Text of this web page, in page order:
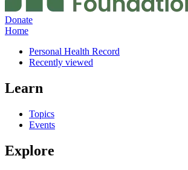
Donate
Home
Personal Health Record
Recently viewed
Learn
Topics
Events
Explore